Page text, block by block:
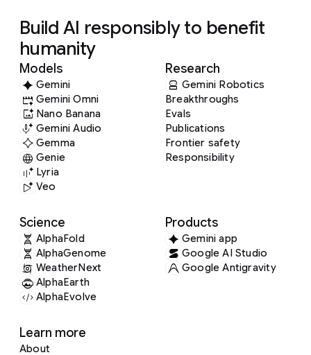
Build AI responsibly to benefit
humanity
Models
Gemini
Gemini Omni
Nano Banana
Gemini Audio
Gemma
Genie
Lyria
Veo
Research
Gemini Robotics
Breakthroughs
Evals
Publications
Frontier safety
Responsibility
Science
AlphaFold
AlphaGenome
WeatherNext
AlphaEarth
AlphaEvolve
Products
Gemini app
Google AI Studio
Google Antigravity
Learn more
About